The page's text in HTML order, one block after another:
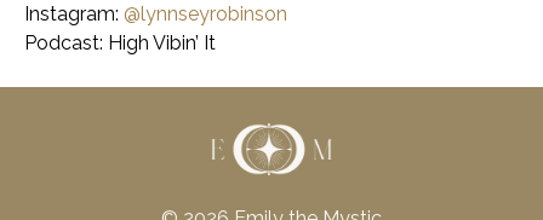
Instagram: @lynnseyrobinson
Podcast: High Vibin’ It